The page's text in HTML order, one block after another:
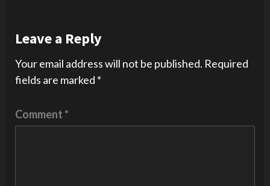
Leave a Reply
Your email address will not be published. Required
fields are marked *
Comment*